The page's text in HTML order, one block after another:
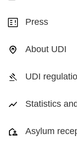
Press
About UDI
UDI
Statistics
Asylum